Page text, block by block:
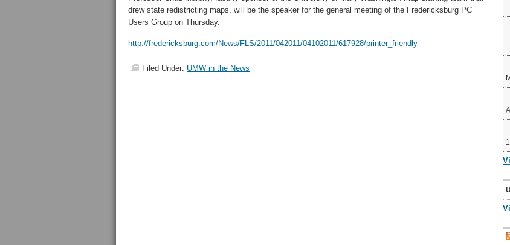
drew state redistricting maps, will be the speaker for the general meeting of the Fredericksburg PC
Users Group on Thursday.
http://fredericksburg.com/News/FLS/2011/042011/04102011/617928/printer_friendly
Filed Under: UMW in the News